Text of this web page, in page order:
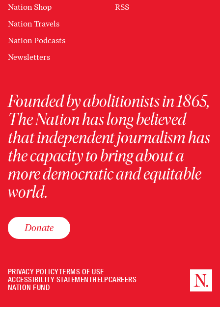
Nation Shop
Nation Travels
Nation Podcasts
Newsletters
RSS
Founded by abolitionists in 1865,
The Nation has long believed
that independent journalism has
the capacity to bring about a
more democratic and equitable
world.
Donate
PRIVACY POLICYTERMS OF USE
ACCESSIBILITY STATEMENTHELPCAREERS
NATION FUND